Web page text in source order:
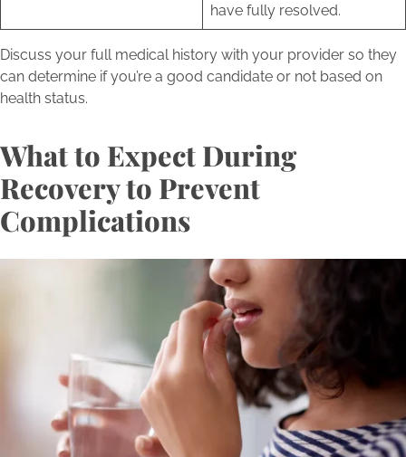
have fully resolved.
Discuss your full medical history with your provider so they
can determine if you’re a good candidate or not based on
health status.
What to Expect During
Recovery to Prevent
Complications